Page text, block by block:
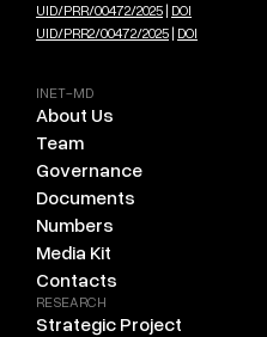
UID/PRR/00472/2025 | DOI
UID/PRR2/00472/2025 | DOI
INET-MD
About Us
Team
Governance
Documents
Numbers
Media Kit
Contacts
RESEARCH
Strategic Project